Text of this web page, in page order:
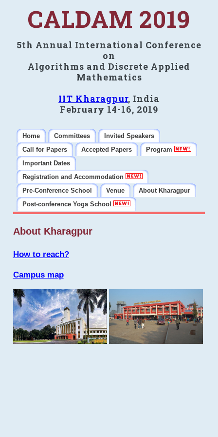
CALDAM 2019
5th Annual International Conference
on
Algorithms and Discrete Applied
Mathematics
IIT Kharagpur, India
February 14-16, 2019
Home Committees
Invited Speakers
Call for Papers
Accepted Papers
Program
Important Dates
Registration and Accommodation
Pre-Conference School
Venue
About Kharagpur
Post-conference Yoga School
About Kharagpur
How to reach?
Campus map